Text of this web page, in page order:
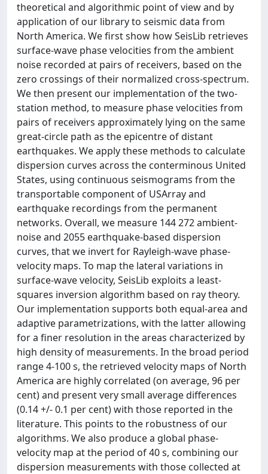
theoretical and algorithmic point of view and by
application of our library to seismic data from
North America. We first show how SeisLib retrieves
surface-wave phase velocities from the ambient
noise recorded at pairs of receivers, based on the
zero crossings of their normalized cross-spectrum.
We then present our implementation of the two-
station method, to measure phase velocities from
pairs of receivers approximately lying on the same
great-circle path as the epicentre of distant
earthquakes. We apply these methods to calculate
dispersion curves across the conterminous United
States, using continuous seismograms from the
transportable component of USArray and
earthquake recordings from the permanent
networks. Overall, we measure 144 272 ambient-
noise and 2055 earthquake-based dispersion
curves, that we invert for Rayleigh-wave phase-
velocity maps. To map the lateral variations in
surface-wave velocity, SeisLib exploits a least-
squares inversion algorithm based on ray theory.
Our implementation supports both equal-area and
adaptive parametrizations, with the latter allowing
for a finer resolution in the areas characterized by
high density of measurements. In the broad period
range 4-100 s, the retrieved velocity maps of North
America are highly correlated (on average, 96 per
cent) and present very small average differences
(0.14 +/- 0.1 per cent) with those reported in the
literature. This points to the robustness of our
algorithms. We also produce a global phase-
velocity map at the period of 40 s, combining our
dispersion measurements with those collected at